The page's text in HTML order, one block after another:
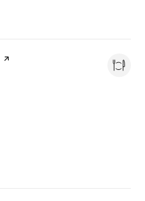
page on Yelp